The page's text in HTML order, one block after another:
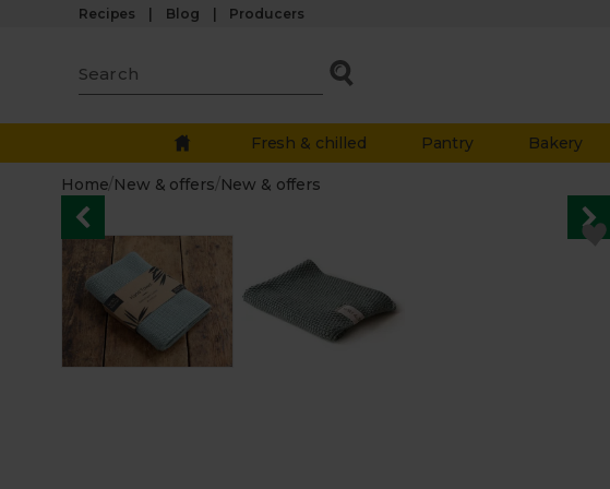
Recipes Blog Producers
Fresh & chilled Pantry Bakery
Home/ New & offers/ New & offers